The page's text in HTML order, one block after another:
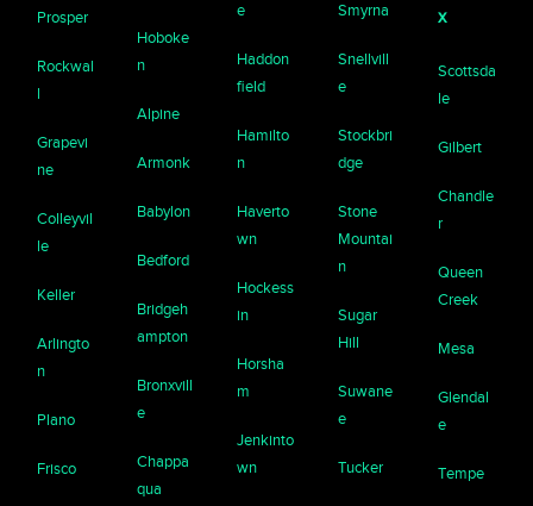
Prosper
Rockwal
l
Grapevi
ne
Colleyvil
le
Keller
Arlingto
n
Plano
Frisco
Hoboke
n
Alpine
Armonk
Babylon
Bedford
Bridgeh
ampton
Bronxvill
e
Chappa
qua
e
Haddon
field
Hamilto
n
Haverto
wn
Hockess
in
Horsha
m
Jenkinto
wn
Smyrna
Snellvill
e
Stockbri
dge
Stone
Mountai
n
Sugar
Hill
Suwane
e
Tucker
x
Scottsda
le
Gilbert
Chandle
r
Queen
Creek
Mesa
Glendal
e
Tempe